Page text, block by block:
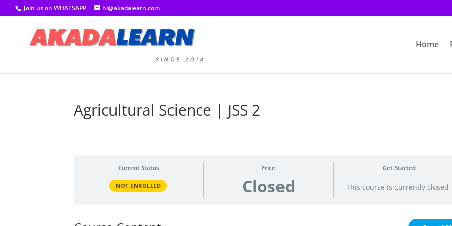
Join us on WHATSAPP hi@akadalearn.com
Home
Agricultural Science | JSS 2
Current Status
NOT ENROLLED
Price
Closed
Get Started
This course is currently closed